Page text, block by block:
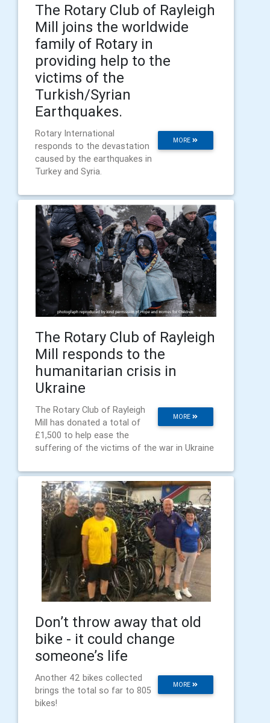
The Rotary Club of Rayleigh
Mill joins the worldwide
family of Rotary in
providing help to the
victims of the
Turkish/Syrian
Earthquakes.
MORE
Rotary International
responds to the devastation
caused by the earthquakes in
Turkey and Syria.
The Rotary Club of Rayleigh
Mill responds to the
humanitarian crisis in
Ukraine
MORE
The Rotary Club of Rayleigh
Mill has donated a total of
£1,500 to help ease the
suffering of the victims of the war in Ukraine
Don’t throw away that old
bike - it could change
someone’s life
MORE
Another 42 bikes collected
brings the total so far to 805
bikes!